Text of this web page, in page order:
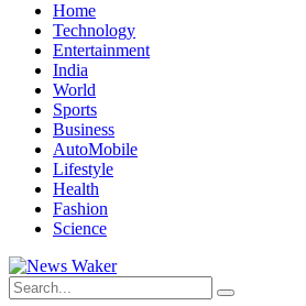
Home
Technology
Entertainment
India
World
Sports
Business
AutoMobile
Lifestyle
Health
Fashion
Science